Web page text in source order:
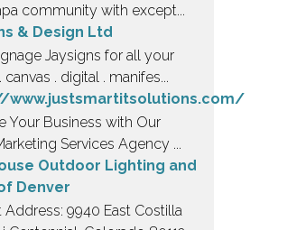
community with except...
& Design Ltd
Jaysigns for all your
canvas . digital . manifes...
www.justsmartitsolutions.com/
Your Business with Our
Services Agency ...
Outdoor Lighting and
Denver
Address: 9940 East Costilla